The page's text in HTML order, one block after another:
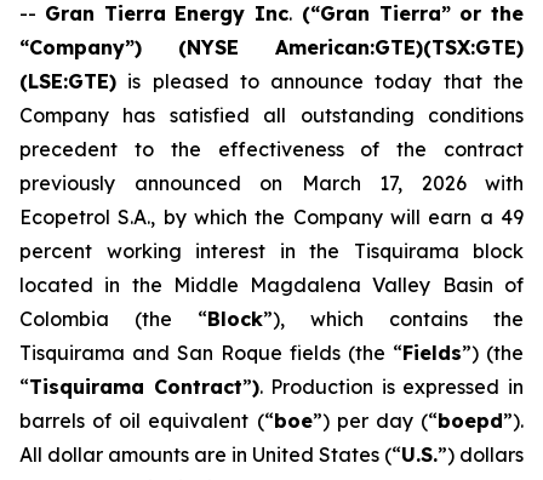
-- Gran Tierra Energy Inc. (“Gran Tierra” or the
“Company”) (NYSE American:GTE)(TSX:GTE)
(LSE:GTE) is pleased to announce today that the
Company has satisfied all outstanding conditions
precedent to the effectiveness of the contract
previously announced on March 17, 2026 with
Ecopetrol S.A., by which the Company will earn a 49
percent working interest in the Tisquirama block
located in the Middle Magdalena Valley Basin of
Colombia (the “Block”), which contains the
Tisquirama and San Roque fields (the “Fields”) (the
“Tisquirama Contract”). Production is expressed in
barrels of oil equivalent (“boe”) per day (“boepd”).
All dollar amounts are in United States (“U.S.”) dollars